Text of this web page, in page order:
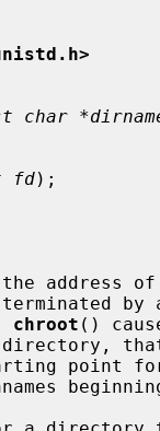
char
fd);
address of
by
chroot ()
directory,